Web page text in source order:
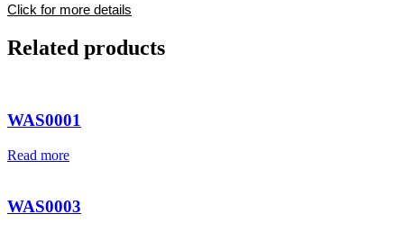
Click for more details
Related products
WAS0001
Read more
WAS0003